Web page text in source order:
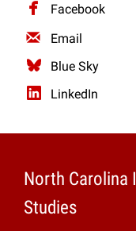
Facebook
Email
Blue Sky
LinkedIn
North Carolina
Studies